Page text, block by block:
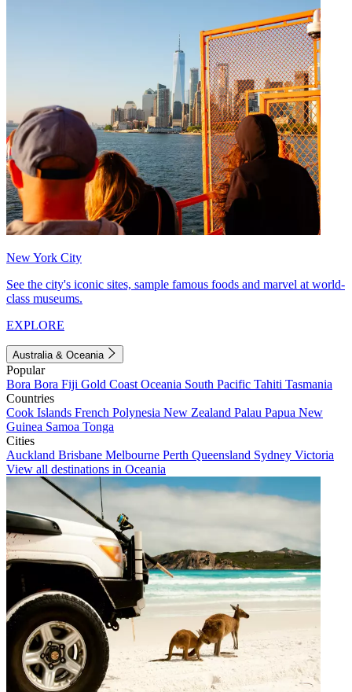
New York City
See the city's iconic sites, sample famous foods and marvel at world-
class museums.
EXPLORE
Australia & Oceania
Popular
Bora Bora Fiji Gold Coast Oceania South Pacific Tahiti Tasmania
Countries
Cook Islands French Polynesia New Zealand Palau Papua New
Guinea Samoa Tonga
Cities
Auckland Brisbane Melbourne Perth Queensland Sydney Victoria
View all destinations in Oceania